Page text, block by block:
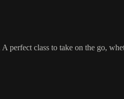
class to take on the go,